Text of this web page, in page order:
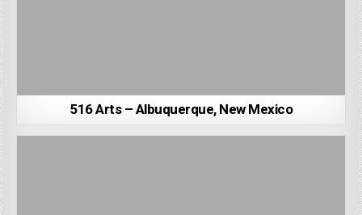
516 Arts – Albuquerque, New Mexico